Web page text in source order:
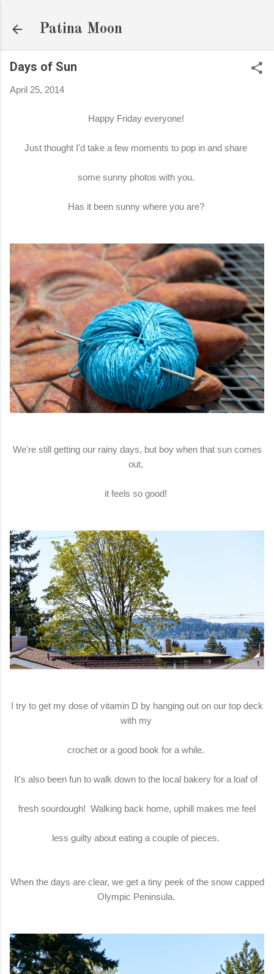
Patina Moon
Days of Sun
April 25, 2014
Happy Friday everyone!
Just thought I'd take a few moments to pop in and share
some sunny photos with you.
Has it been sunny where you are?
We're still getting our rainy days, but boy when that sun comes
out,
it feels so good!
I try to get my dose of vitamin D by hanging out on our top deck
with my
crochet or a good book for a while.
It's also been fun to walk down to the local bakery for a loaf of
fresh sourdough! Walking back home, uphill makes me feel
less guilty about eating a couple of pieces.
When the days are clear, we get a tiny peek of the snow capped
Olympic Peninsula.